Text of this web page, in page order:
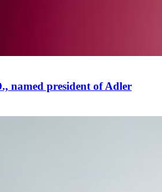
named president of Adler